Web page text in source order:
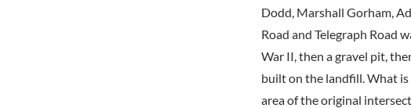
Dodd, Marshall Gorham,
Road and Telegraph Road
War II, then a gravel pit,
built on the landfill. What
area of the original